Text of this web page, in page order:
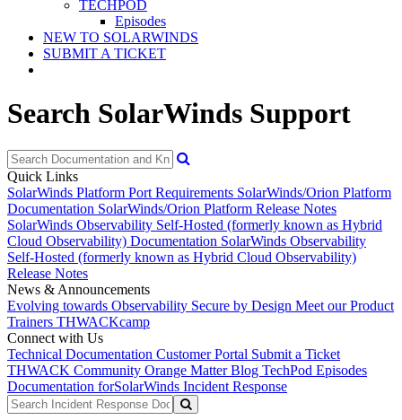
TECHPOD
Episodes
NEW TO SOLARWINDS
SUBMIT A TICKET
Search SolarWinds Support
Quick Links
SolarWinds Platform Port Requirements SolarWinds/Orion Platform
Documentation SolarWinds/Orion Platform Release Notes
SolarWinds Observability Self-Hosted (formerly known as Hybrid
Cloud Observability) Documentation SolarWinds Observability
Self-Hosted (formerly known as Hybrid Cloud Observability)
Release Notes
News & Announcements
Evolving towards Observability Secure by Design Meet our Product
Trainers THWACKcamp
Connect with Us
Technical Documentation Customer Portal Submit a Ticket
THWACK Community Orange Matter Blog TechPod Episodes
Documentation forSolarWinds Incident Response